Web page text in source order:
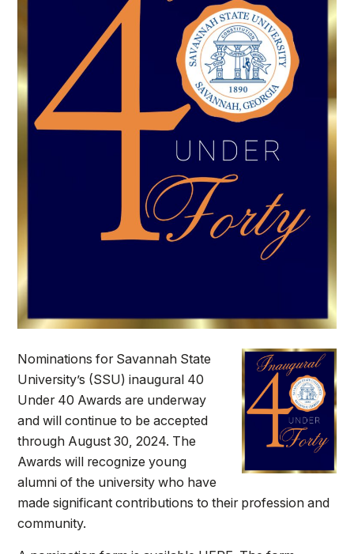
Class Schedules
Campus Directory
Emergency Alerts
Academic Calendars
PAWS Portal
EAB Navigate
Online Catalog
Apply Now
Transcript Request
Webmail
Virtual Tour
Nominations for Savannah State
University’s (SSU) inaugural 40
Under 40 Awards are underway
and will continue to be accepted
through August 30, 2024. The
Awards will recognize young
alumni of the university who have
made significant contributions to their profession and
community.